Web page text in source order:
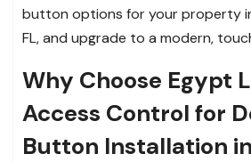
button options for your property
FL, and upgrade to a modern,
Why Choose Egypt
Access Control for
Button Installation